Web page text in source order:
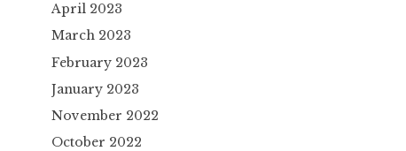
April 2023
March 2023
February 2023
January 2023
November 2022
October 2022